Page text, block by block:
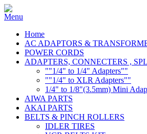
Home
AC ADAPTORS &
POWER CORDS
ADAPTERS, CONNECTERS ,
""1/4" to 1/4" Adapters""
""1/4" to XLR Adapters""
1/4" to 1/8"(3.5mm) Mini
AIWA PARTS
AKAI PARTS
BELTS & PINCH ROLLERS
IDLER TIRES